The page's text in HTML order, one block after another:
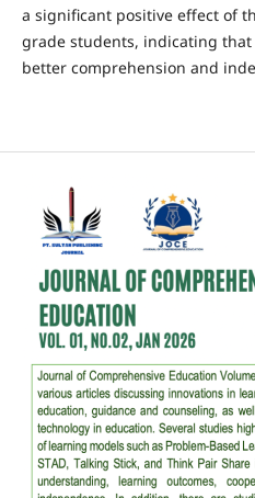
a significant positive effect of
grade students, indicating
better comprehension and